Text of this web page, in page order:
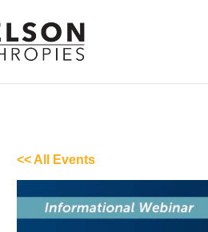
<< All Events